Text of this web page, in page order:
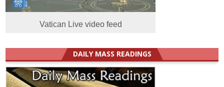
Vatican Live video feed
DAILY MASS READINGS